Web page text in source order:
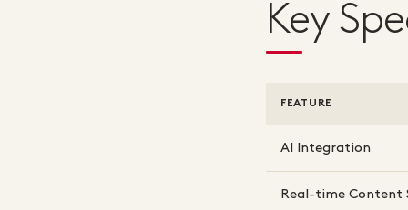
Key
FEATURE
AI Integration
Real-time Content